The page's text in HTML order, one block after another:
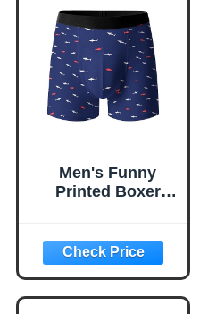
Men's Funny
Printed Boxer
Anti-Odor Mens
Underwear,Stretch
Loose Fit Men
Boxers